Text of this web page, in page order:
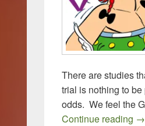
There are studies
trial is nothing to
odds. We feel the
Continue reading →